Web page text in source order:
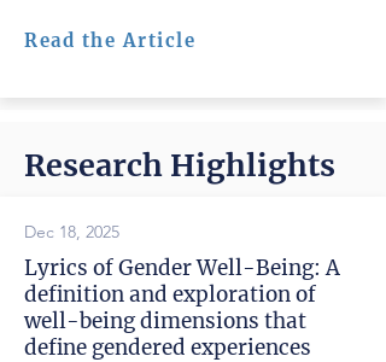
Read the Article
Research Highlights
Dec 18, 2025
Lyrics of Gender Well-Being: A
definition and exploration of
well-being dimensions that
define gendered experiences